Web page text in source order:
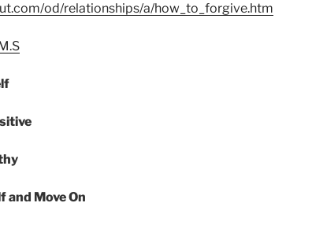
od/relationships/a/how_to_forgive.htm
and Move On